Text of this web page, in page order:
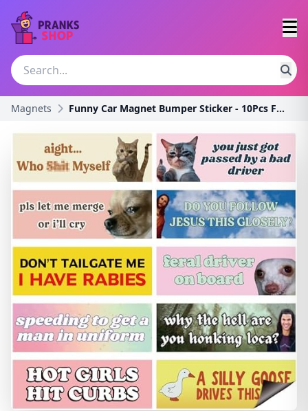
Magnets Funny Car Magnet Bumper Sticker - 10Pcs Fun Cute J